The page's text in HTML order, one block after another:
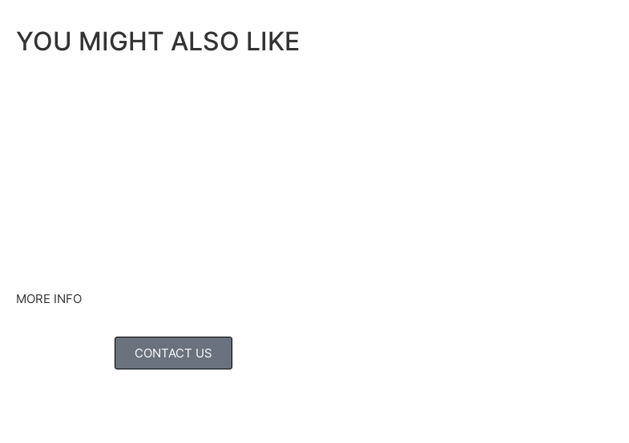
YOU MIGHT ALSO LIKE
MORE INFO
CONTACT US